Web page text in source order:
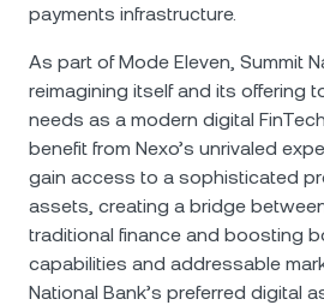
payments infrastructure.
As part of Mode Eleven, Summit
reimagining itself and its offering
needs as a modern digital
benefit from Nexo’s unrivaled
gain access to a sophisticated
assets, creating a bridge
traditional finance and boosting
capabilities and addressable
National Bank’s preferred digital